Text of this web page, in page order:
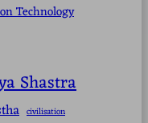
Technology
Shastra
civilisation